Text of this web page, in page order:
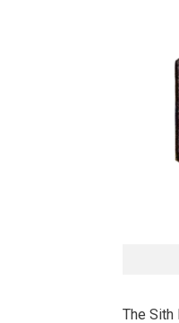
The Sith